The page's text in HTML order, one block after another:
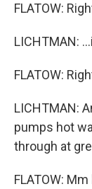
FLATOW:
LICHTMAN:
FLATOW:
LICHTMAN:
pumps hot
through at
FLATOW: